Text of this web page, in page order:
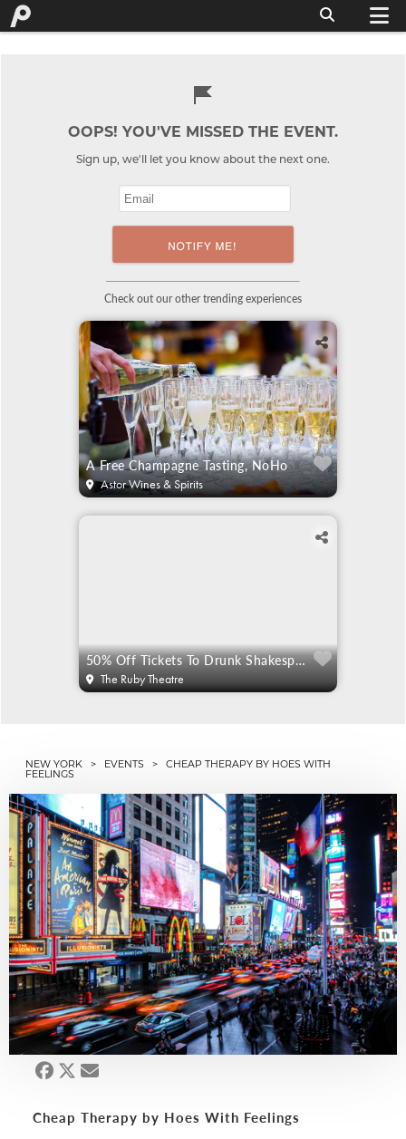
OOPS! YOU'VE MISSED THE EVENT.
Sign up, we'll let you know about the next one.
Check out our other trending experiences
A Free Champagne Tasting, NoHo
Astor Wines & Spirits
50% Off Tickets To Drunk Shakespeare
The Ruby Theatre
NEW YORK > EVENTS > CHEAP THERAPY BY HOES WITH
FEELINGS
Cheap Therapy by Hoes With Feelings